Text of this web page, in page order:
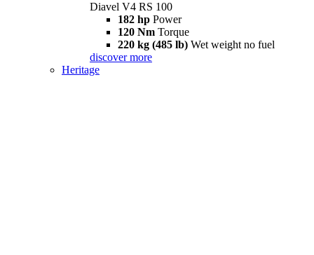
Diavel V4 RS 100
182 hp Power
120 Nm Torque
220 kg (485 lb) Wet weight no fuel
discover more
Heritage